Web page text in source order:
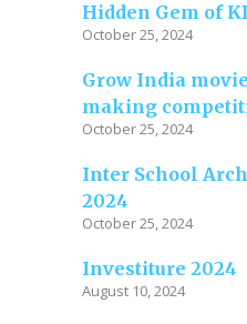
Hidden Gem of
October 25, 2024
Grow India
making
October 25, 2024
Inter School
2024
October 25, 2024
Investiture 2024
August 10, 2024